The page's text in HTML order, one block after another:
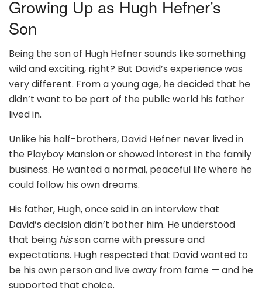
Growing Up as Hugh Hefner’s
Son
Being the son of Hugh Hefner sounds like something
wild and exciting, right? But David’s experience was
very different. From a young age, he decided that he
didn’t want to be part of the public world his father
lived in.
Unlike his half-brothers, David Hefner never lived in
the Playboy Mansion or showed interest in the family
business. He wanted a normal, peaceful life where he
could follow his own dreams.
His father, Hugh, once said in an interview that
David’s decision didn’t bother him. He understood
that being hisson came with pressure and
expectations. Hugh respected that David wanted to
be his own person and live away from fame — and he